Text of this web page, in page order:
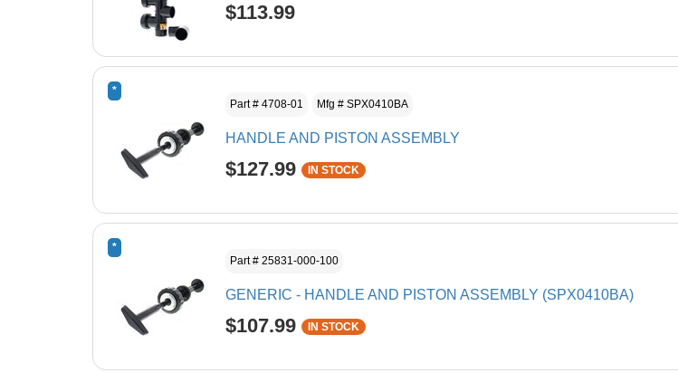
$113.99
*
Part # 4708-01
Mfg # SPX0410BA
HANDLE AND PISTON ASSEMBLY
$127.99 IN STOCK
*
Part # 25831-000-100
GENERIC - HANDLE AND PISTON ASSEMBLY (SPX0410BA)
$107.99 IN STOCK